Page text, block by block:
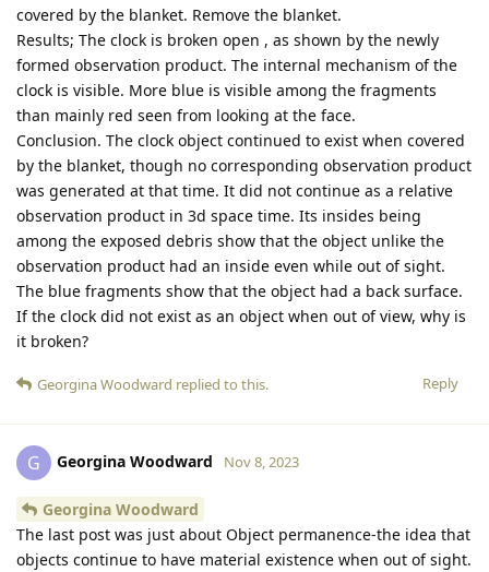
covered by the blanket. Remove the blanket.
Results; The clock is broken open , as shown by the newly
formed observation product. The internal mechanism of the
clock is visible. More blue is visible among the fragments
than mainly red seen from looking at the face.
Conclusion. The clock object continued to exist when covered
by the blanket, though no corresponding observation product
was generated at that time. It did not continue as a relative
observation product in 3d space time. Its insides being
among the exposed debris show that the object unlike the
observation product had an inside even while out of sight.
The blue fragments show that the object had a back surface.
If the clock did not exist as an object when out of view, why is
it broken?
Reply
Georgina Woodward replied to this.
G Georgina Woodward Nov 8, 2023
Georgina Woodward
The last post was just about Object permanence-the idea that
objects continue to have material existence when out of sight.